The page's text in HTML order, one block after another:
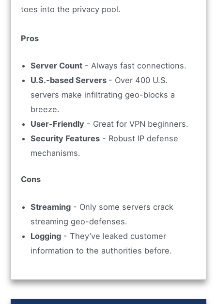
toes into the privacy pool.
Pros
Server Count - Always fast connections.
U.S.-based Servers - Over 400 U.S.
servers make infiltrating geo-blocks a
breeze.
User-Friendly - Great for VPN beginners.
Security Features - Robust IP defense
mechanisms.
Cons
Streaming - Only some servers crack
streaming geo-defenses.
Logging - They’ve leaked customer
information to the authorities before.